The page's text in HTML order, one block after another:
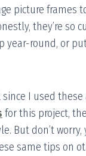
picture frames
they’re so
year-round, or
I used these
for this project,
But don’t worry,
same tips on